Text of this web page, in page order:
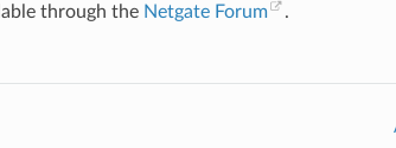
through the Netgate Forum .